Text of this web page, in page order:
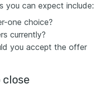
you can expect include:
one choice?
currently?
you accept the offer